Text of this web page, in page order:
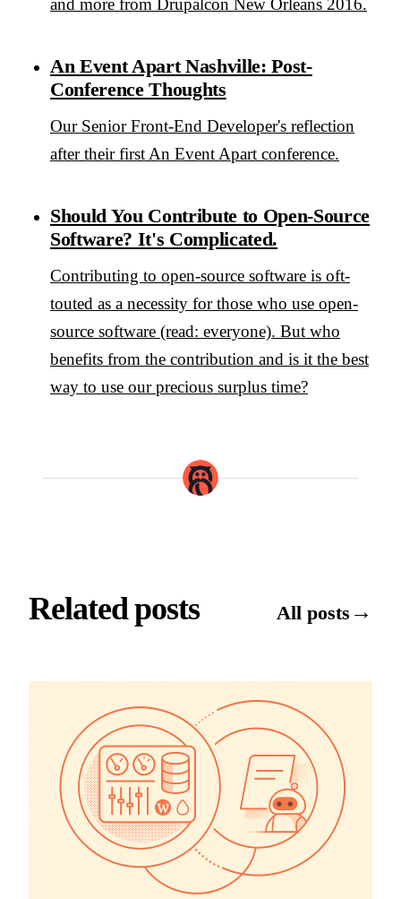
An Event Apart Nashville: Post-
Conference Thoughts
Our Senior Front-End Developer's reflection
after their first An Event Apart conference.
Should You Contribute to Open-Source
Software? It's Complicated.
Contributing to open-source software is oft-
touted as a necessity for those who use open-
source software (read: everyone). But who
benefits from the contribution and is it the best
way to use our precious surplus time?
Related posts All posts →